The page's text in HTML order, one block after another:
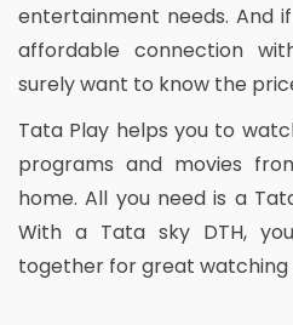
entertainment needs. And
affordable connection
surely want to know the
Tata Play helps you to
programs and movies
home. All you need is a
With a Tata sky DTH,
together for great watching